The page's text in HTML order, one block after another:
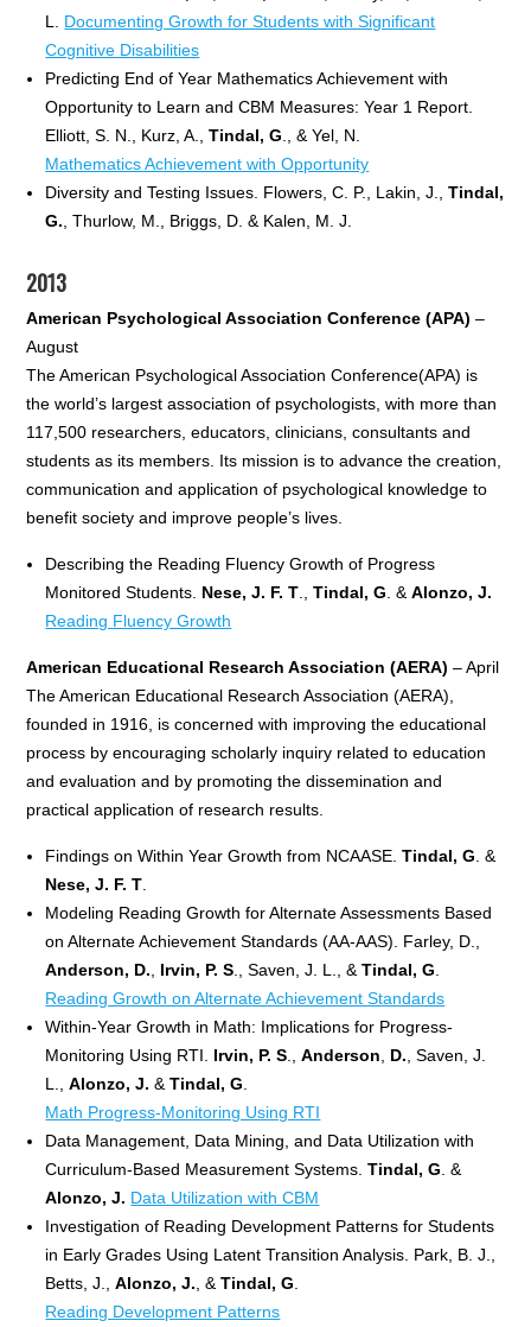
L. Documenting Growth for Students with Significant
Cognitive Disabilities
Predicting End of Year Mathematics Achievement with
Opportunity to Learn and CBM Measures: Year 1 Report.
Elliott, S. N., Kurz, A.,Tindal, G ., & Yel, N.
Mathematics Achievement with Opportunity
Diversity and Testing Issues. Flowers, C. P., Lakin, J.,Tindal,
G. , Thurlow, M., Briggs, D. & Kalen, M. J.
2013
American Psychological Association Conference (APA) –
August
The American Psychological Association Conference(APA) is
the world’s largest association of psychologists, with more than
117,500 researchers, educators, clinicians, consultants and
students as its members. Its mission is to advance the creation,
communication and application of psychological knowledge to
benefit society and improve people’s lives.
Describing the Reading Fluency Growth of Progress
Monitored Students. Nese, J. F. T .,Tindal, G . &Alonzo, J.
Reading Fluency Growth
American Educational Research Association (AERA) – April
The American Educational Research Association (AERA),
founded in 1916, is concerned with improving the educational
process by encouraging scholarly inquiry related to education
and evaluation and by promoting the dissemination and
practical application of research results.
Findings on Within Year Growth from NCAASE.Tindal, G . &
Nese, J. F. T
Modeling Reading Growth for Alternate Assessments Based
on Alternate Achievement Standards (AA-AAS). Farley, D.,
Anderson, D.
Irvin, P. S ., Saven, J. L., &Tindal, G
Reading Growth on Alternate Achievement Standards
Within-Year Growth in Math: Implications for Progress-
Monitoring Using RTI. Irvin, P. S .,Anderson D. , Saven, J.
L.,Alonzo, J. &Tindal, G
Math Progress-Monitoring Using RTI
Data Management, Data Mining, and Data Utilization with
Curriculum-Based Measurement Systems.Tindal, G . &
Alonzo, J. Data Utilization with CBM
Investigation of Reading Development Patterns for Students
in Early Grades Using Latent Transition Analysis. Park, B. J.,
Betts, J.,Alonzo, J. , &Tindal, G
Reading Development Patterns